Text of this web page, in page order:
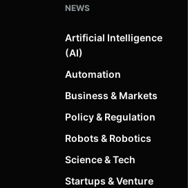
NEWS
Artificial Intelligence
(AI)
Automation
Business & Markets
Policy & Regulation
Robots & Robotics
Science & Tech
Startups & Venture